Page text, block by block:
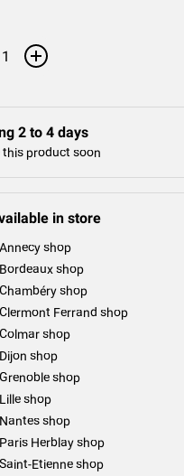
+
2 to 4 days
this product soon
in store
shop
shop
shop
Ferrand shop
shop
shop
shop
shop
shop
Herblay shop
Etienne shop